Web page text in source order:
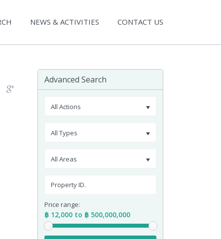
NEWS & ACTIVITIES CONTACT US
Advanced Search
All Actions
All Types
All Areas
Price range:
฿ 12,000 to ฿ 500,000,000